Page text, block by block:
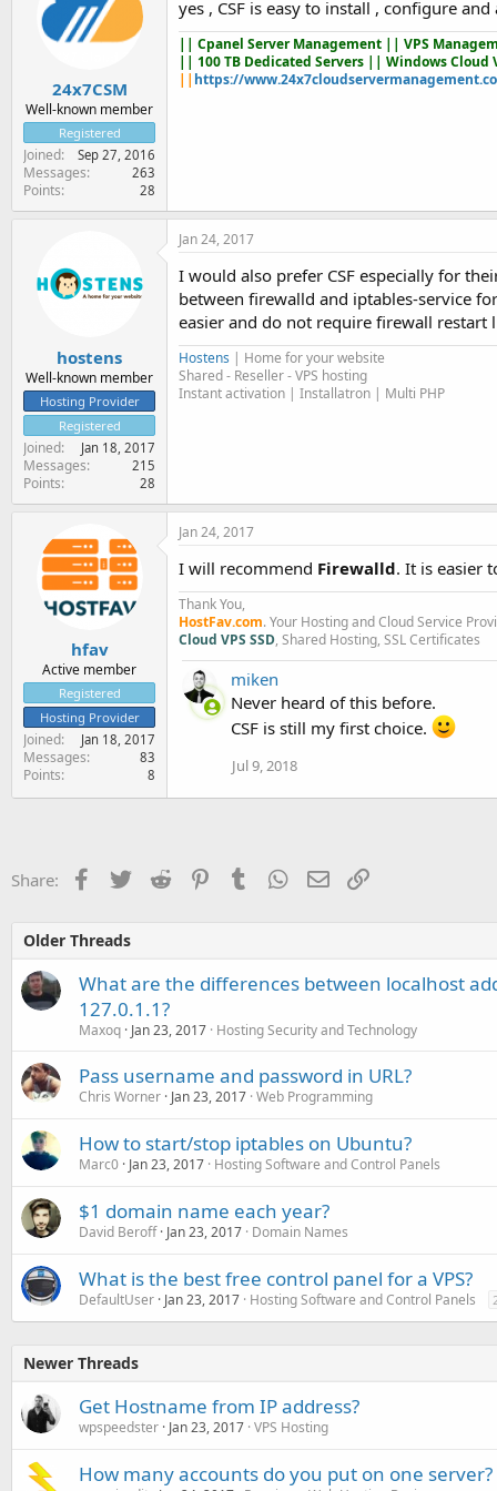
24x7CSM
Well-known member
Registered
Joined Sep 27, 2016
Messages 263
Points 28
yes , CSF is easy to install , configure
|| Cpanel Server Management || VPS
|| 100 TB Dedicated Servers || Windows
|| https://
hostens
Well-known member
Hosting Provider
Registered
Joined Jan 18, 2017
Messages 215
Points 28
Jan 24, 2017
I would also prefer CSF especially for
between firewalld and iptables-service
easier and do not require firewall restart
Hostens | Home for your website
Shared - Reseller - VPS hosting
Instant activation | Installatron | Multi PHP
hfav
Active member
Registered
Hosting Provider
Joined Jan 18, 2017
Messages 83
Points 8
Jan 24, 2017
I will recommend Firewalld. It is easier
Thank You,
HostFav.com. Your Hosting and Cloud Service
Cloud VPS SSD, Shared Hosting, SSL Certificates
miken
Never heard of this before.
CSF is still my first choice.
Jul 9, 2018
Share: Facebook
TwitterReddit PinterestTumblr WhatsApp
EmailLink
Older Threads
What are the differences between localhost
127.0.1.1?
Maxoq Jan 23, 2017 Hosting Security and Technology
Pass username and password in URL?
Chris Worner Jan 23, 2017 Web Programming
How to start/stop iptables on Ubuntu?
Marc0 Jan 23, 2017 Hosting Software and Control Panels
$1 domain name each year?
David Beroff Jan 23, 2017 Domain Names
What is the best free control panel for a VPS?
DefaultUser Jan 23, 2017 Hosting Software and Control Panels
Newer Threads
Get Hostname from IP address?
wpspeedster Jan 23, 2017 VPS Hosting
How many accounts do you put on one server?